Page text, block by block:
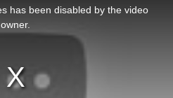
has been disabled by the video
owner.